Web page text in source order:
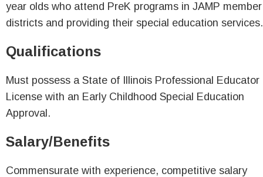
year olds who attend PreK programs in JAMP member
districts and providing their special education
Qualifications
Must possess a State of Illinois Professional Educator
License with an Early Childhood Special Education
Approval.
Salary/Benefits
Commensurate with experience, competitive salary